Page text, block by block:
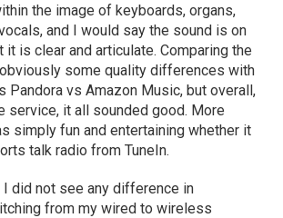
the image of keyboards, organs,
and I would say the sound is on
it is clear and articulate. Comparing the
obviously some quality differences with
Pandora vs Amazon Music, but overall,
service, it all sounded good. More
simply fun and entertaining whether it
talk radio from TuneIn.
I did not see any difference in
from my wired to wireless